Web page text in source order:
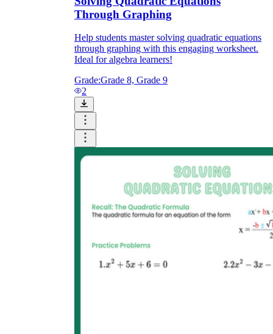
Through Graphing
Help students master solving quadratic equations
through graphing with this engaging worksheet.
Ideal for algebra learners!
Grade:Grade 8, Grade 9
2